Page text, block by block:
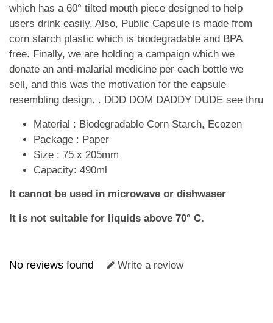
which has a 60° tilted mouth piece designed to help
users drink easily. Also, Public Capsule is made from
corn starch plastic which is biodegradable and BPA
free. Finally, we are holding a campaign which we
donate an anti-malarial medicine per each bottle we
sell, and this was the motivation for the capsule
resembling design. . DDD DOM DADDY DUDE see thru
Material : Biodegradable Corn Starch, Ecozen
Package : Paper
Size : 75 x 205mm
Capacity: 490ml
It cannot be used in microwave or dishwaser
It is not suitable for liquids above 70° C.
No reviews found Write a review